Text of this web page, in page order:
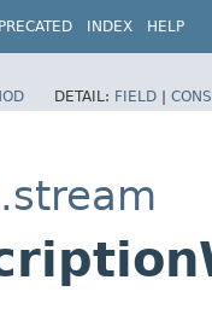
INDEX HELP
DETAIL: FIELD |